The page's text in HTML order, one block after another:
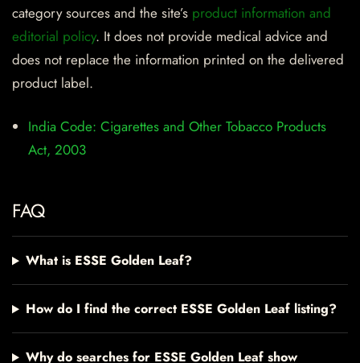
category sources and the site’s product information and
editorial policy. It does not provide medical advice and
does not replace the information printed on the delivered
product label.
India Code: Cigarettes and Other Tobacco Products
Act, 2003
FAQ
What is ESSE Golden Leaf?
How do I find the correct ESSE Golden Leaf listing?
Why do searches for ESSE Golden Leaf show